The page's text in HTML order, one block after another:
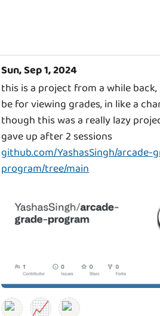
Sun, Sep 1, 2024
this is a project from a while
be for viewing grades, in like a
though this was a really lazy
gave up after 2 sessions
github.com/YashasSingh/arcade-
program/tree/main
📈